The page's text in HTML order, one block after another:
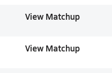
View Matchup
View Matchup